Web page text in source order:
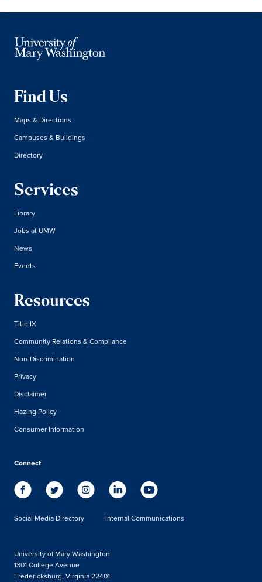
Find Us
Maps & Directions
Campuses & Buildings
Directory
Services
Library
Jobs at UMW
News
Events
Resources
Title IX
Community Relations & Compliance
Non-Discrimination
Privacy
Disclaimer
Hazing Policy
Consumer Information
Connect
Social Media Directory Internal Communications
University of Mary Washington
1301 College Avenue
Fredericksburg, Virginia 22401